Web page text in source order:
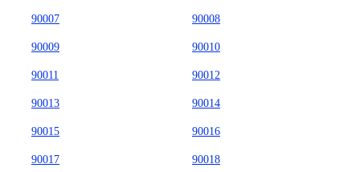
90007 90008
90009 90010
90011 90012
90013 90014
90015 90016
90017 90018